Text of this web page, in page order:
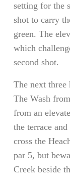
setting for the
shot to carry
green. The
which
second shot.
The next
The Wash
from an
the terrace
cross the
par 5, but
Creek beside